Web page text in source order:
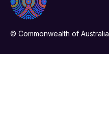
© Commonwealth of Australia